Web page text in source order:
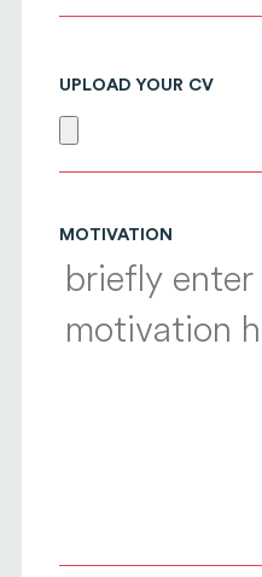
UPLOAD YOUR CV
MOTIVATION